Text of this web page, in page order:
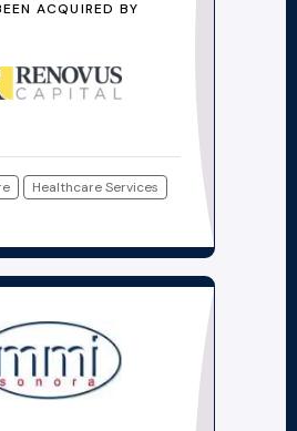
ACQUIRED BY
Healthcare Services